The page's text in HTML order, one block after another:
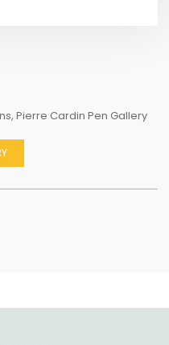
, Pierre Cardin Pen Gallery